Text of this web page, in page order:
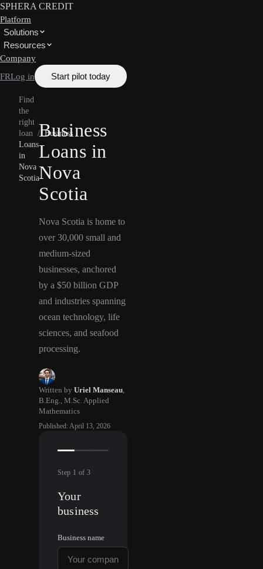
SPHERA CREDIT
Platform
Solutions
Resources
Company
FRLog in Start pilot today
Find
the
right
loan / Business
Loans
in
Nova
Scotia
Business
Loans in
Nova
Scotia
Nova Scotia is home to
over 30,000 small and
medium-sized
businesses, anchored
by a $50 billion GDP
and industries spanning
ocean technology, life
sciences, and seafood
processing.
Written by Uriel Manseau
B.Eng., M.Sc. Applied
Mathematics
Published: April 13, 2026
Step 1 of 3
Your
business
Business name